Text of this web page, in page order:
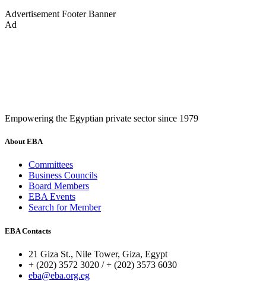
Advertisement Footer Banner
Ad
Empowering the Egyptian private sector since 1979
About EBA
Committees
Business Councils
Board Members
EBA Events
Search for Member
EBA Contacts
21 Giza St., Nile Tower, Giza, Egypt
+ (202) 3572 3020 / + (202) 3573 6030
eba@eba.org.eg